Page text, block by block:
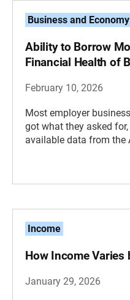
Business and Economy
Ability to Borrow
Financial Health of
February 10, 2026
Most employer
got what they asked
available data from the
Income
How Income Varies
January 29, 2026